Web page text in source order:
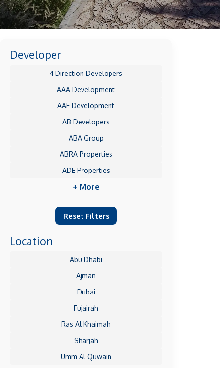
Developer
4 Direction Developers
AAA Development
AAF Development
AB Developers
ABA Group
ABRA Properties
ADE Properties
+ More
Reset Filters
Location
Abu Dhabi
Ajman
Dubai
Fujairah
Ras Al Khaimah
Sharjah
Umm Al Quwain